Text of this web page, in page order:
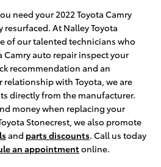
need your 2022 Toyota Camry
At Nalley Toyota
of our talented technicians who
Camry auto repair inspect your
recommendation and an
relationship with Toyota, we are
directly from the manufacturer.
money when replacing your
Stonecrest, we also promote
and parts discounts. Call us today
an appointmentonline.